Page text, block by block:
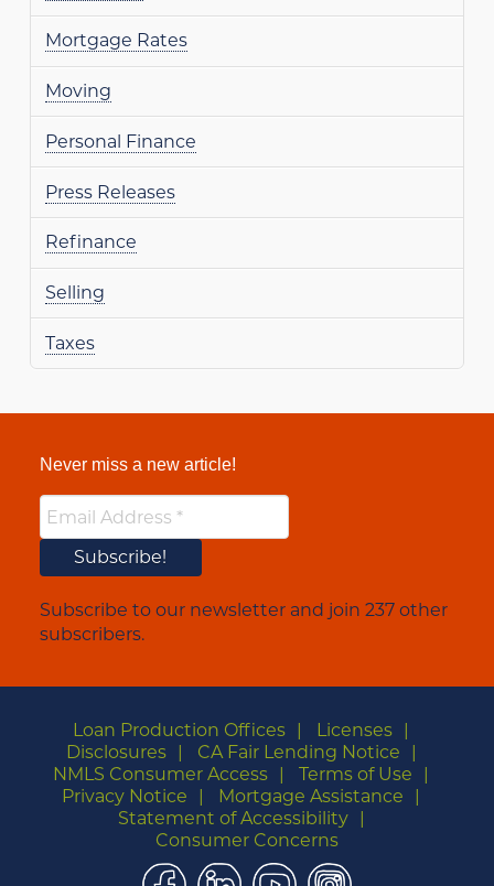
Mortgage Rates
Moving
Personal Finance
Press Releases
Refinance
Selling
Taxes
Never miss a new article!
Subscribe to our newsletter and join 237 other
subscribers.
Loan Production Offices
Licenses
Disclosures
CA Fair Lending Notice
NMLS Consumer Access
Terms of Use
Privacy Notice
Mortgage Assistance
Statement of Accessibility
Consumer Concerns
Facebook
LinkedIn
YouTubeInstagram